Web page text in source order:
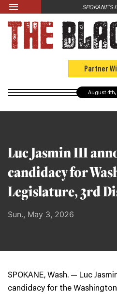
Skip to main content
LATEST
News
Events
Black Community Directory
ABOUT
About Us
Past Issues
Subscribe
Partner
SPOKANE'S
August 4th,
Luc Jasmin III
candidacy for
Legislature, 3rd
Sun., May 3, 2026
SPOKANE, Wash. — Luc
candidacy for the